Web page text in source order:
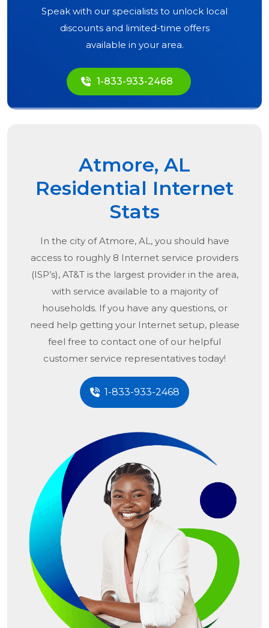
Speak with our specialists to unlock local
discounts and limited-time offers
available in your area.
1-833-933-2468
Atmore, AL
Residential Internet
Stats
In the city ofAtmore, AL, you should have
access to roughly 8 Internet service providers
(ISP’s), AT&T is the largest provider in the area,
with service available to a majority of
households. If you have any questions, or
need help getting your Internet setup, please
feel free to contact one of our helpful
customer service representatives today!
1-833-933-2468